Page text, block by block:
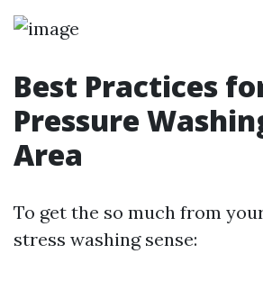
Best Practices
Pressure
Area
To get the so much from
stress washing sense: